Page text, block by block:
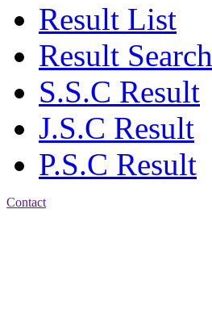
Result List
Result Search
S.S.C Result
J.S.C Result
P.S.C Result
Contact